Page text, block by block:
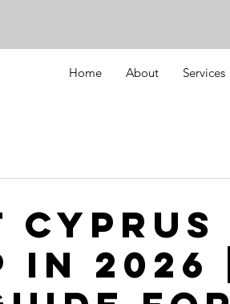
Home About Services
Cyprus
2026 |